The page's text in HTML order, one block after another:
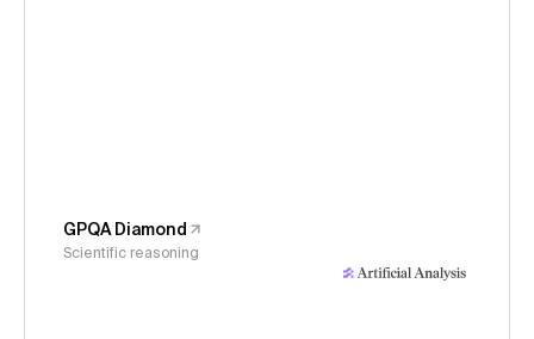
GPQA Diamond
Scientific reasoning